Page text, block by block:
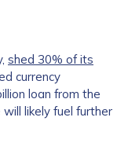
shed 30% of its
currency
loan from the
likely fuel further